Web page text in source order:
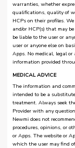
warranties, whether
qualifications, quality of
HCPs on their profiles.
and/or HCP(s) that may
be liable to the user or
user or anyone else on
Apps. No medical, legal
information provided
MEDICAL ADVICE
The information and
intended to be a
treatment. Always seek
Provider with any
Newmi does not
procedures, opinions, or
or Apps. The website or
which the user may find